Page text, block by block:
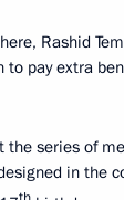
Rashid
to pay extra
series of
in the